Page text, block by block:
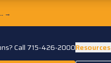
→
Call 715-426-2000Resources